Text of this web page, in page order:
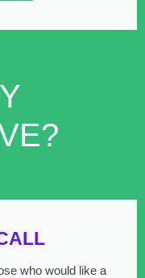
who would like a